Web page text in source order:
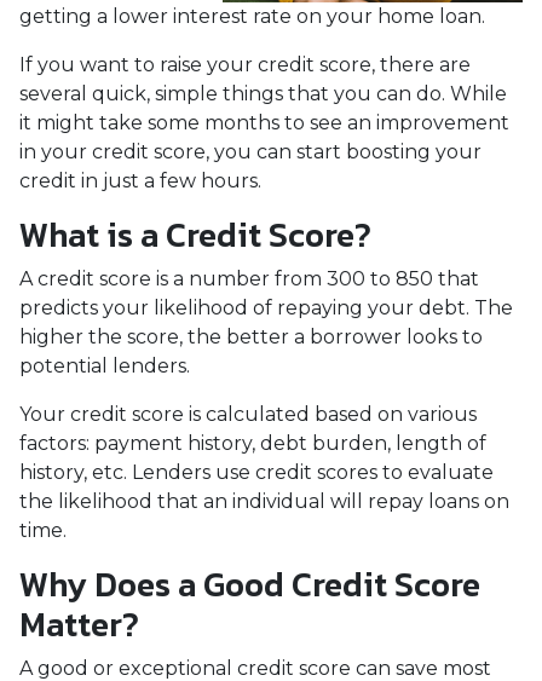
getting a lower interest rate on your home loan.
If you want to raise your credit score, there are
several quick, simple things that you can do. While
it might take some months to see an improvement
in your credit score, you can start boosting your
credit in just a few hours.
What is a Credit Score?
A credit score is a number from 300 to 850 that
predicts your likelihood of repaying your debt. The
higher the score, the better a borrower looks to
potential lenders.
Your credit score is calculated based on various
factors: payment history, debt burden, length of
history, etc. Lenders use credit scores to evaluate
the likelihood that an individual will repay loans on
time.
Why Does a Good Credit Score
Matter?
A good or exceptional credit score can save most